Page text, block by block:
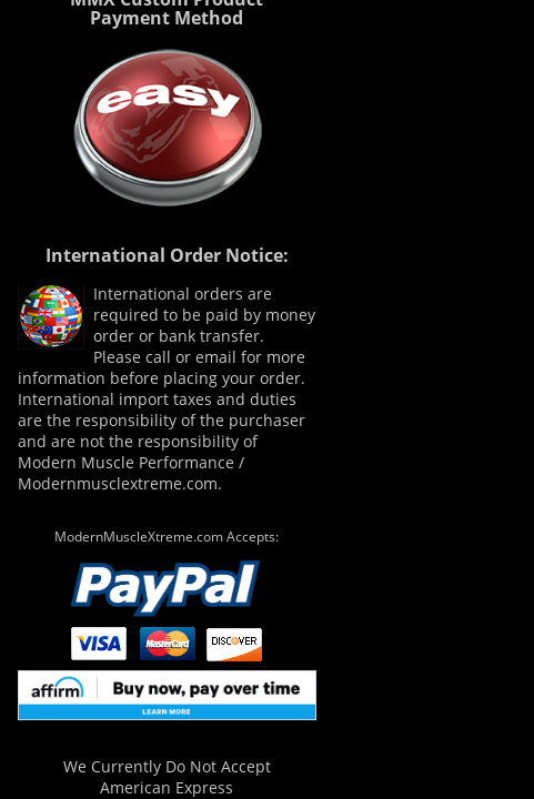
Payment Method
International Order Notice:
International orders are
required to be paid by money
order or bank transfer.
Please call or email for more
information before placing your order.
International import taxes and duties
are the responsibility of the purchaser
and are not the responsibility of
Modern Muscle Performance /
Modernmusclextreme.com.
ModernMuscleXtreme.com Accepts:
We Currently Do Not Accept
American Express